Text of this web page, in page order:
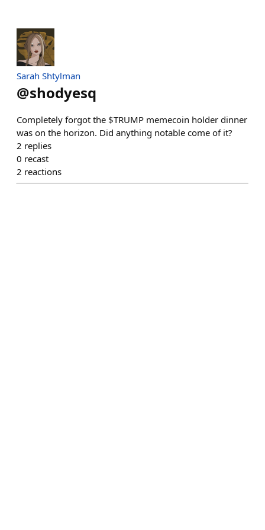
Sarah Shtylman
@shodyesq
Completely forgot the $TRUMP memecoin holder dinner
was on the horizon. Did anything notable come of it?
2 replies
0 recast
2 reactions